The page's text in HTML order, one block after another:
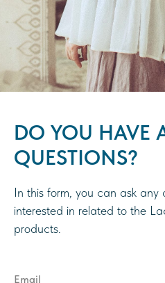
DO YOU HAVE
QUESTIONS?
In this form, you can ask any
interested in related to the
products.